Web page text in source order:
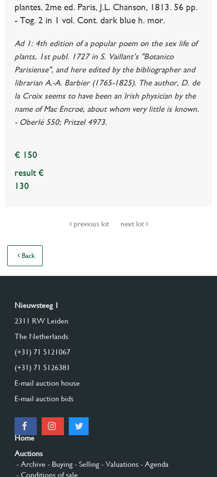
plantes. 2me ed. Paris, J.L. Chanson, 1813. 56 pp.
- Tog. 2 in 1 vol. Cont. dark blue h. mor.
Ad 1: 4th edition of a popular poem on the sex life of
plants, 1st publ. 1727 in S. Vaillant’s "Botanico
Parisiense", and here edited by the bibliographer and
librarian A.-A. Barbier (1765-1825). The author, D. de
la Croix seems to have been an Irish physician by the
name of Mac Encroe, about whom very little is known.
- Oberlé 550; Pritzel 4973.
€ 150
result €
130
previous lot next lot
Back
Nieuwsteeg 1
2311 RW Leiden
The Netherlands
(+31) 71 5121067
(+31) 71 5126381
E-mail auction house
E-mail auction bids
Home
Auctions
- Archive - Buying - Selling - Valuations - Agenda
- Conditions of sale